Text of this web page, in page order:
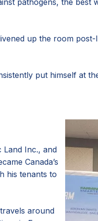
pathogens, the
up the room
put himself at
Inc., and
Canada’s
his tenants to
around